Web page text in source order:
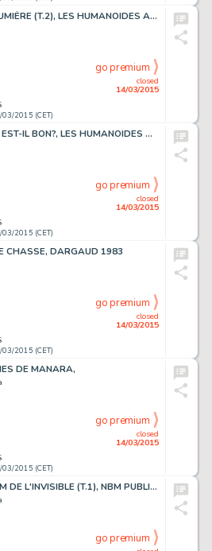
L'INCAL LUMIÈRE (T.2), LES HUMANOÏDES ASSOCIÉS 1982
2015 (CET)
closed
14/03/2015
go premium
L'HOMME EST-IL BON?, LES HUMANOÏDES ASSOCIÉS 1977
2015 (CET)
closed
14/03/2015
go premium
CHASSE, DARGAUD 1983
2015 (CET)
closed
14/03/2015
go premium
DE MANARA,
2015 (CET)
closed
14/03/2015
go premium
LE PARFUM DE L'INVISIBLE (T.1), NBM PUBLISHING 1995
go premium